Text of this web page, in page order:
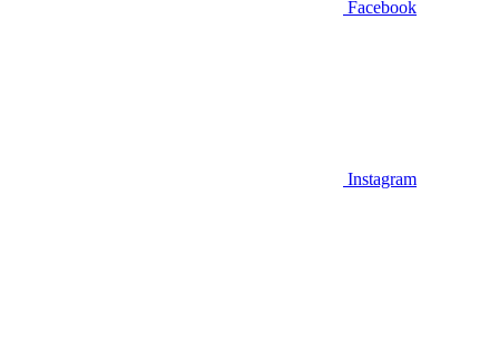
Facebook
Instagram